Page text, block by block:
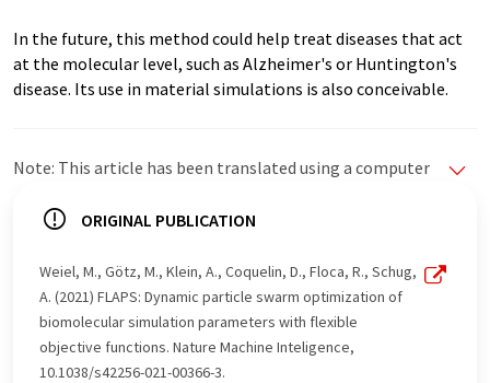
In the future, this method could help treat diseases that act
at the molecular level, such as Alzheimer's or Huntington's
disease. Its use in material simulations is also conceivable.
Note: This article has been translated using a computer
these automatic translations to present a wider range
with automatic translation, it is possible that it
contains errors in vocabulary, syntax or grammar. The
original article in German can be found here.
ORIGINAL PUBLICATION
Weiel, M., Götz, M., Klein, A., Coquelin, D., Floca, R., Schug,
A. (2021) FLAPS: Dynamic particle swarm optimization of
biomolecular simulation parameters with flexible
objective functions. Nature Machine Inteligence,
10.1038/s42256-021-00366-3.